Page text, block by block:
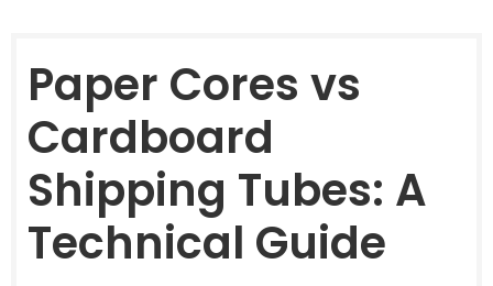
Paper Cores vs
Cardboard
Shipping Tubes: A
Technical Guide